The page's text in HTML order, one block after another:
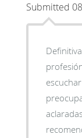
Submitted
aclaradas! Sinceramente yo la